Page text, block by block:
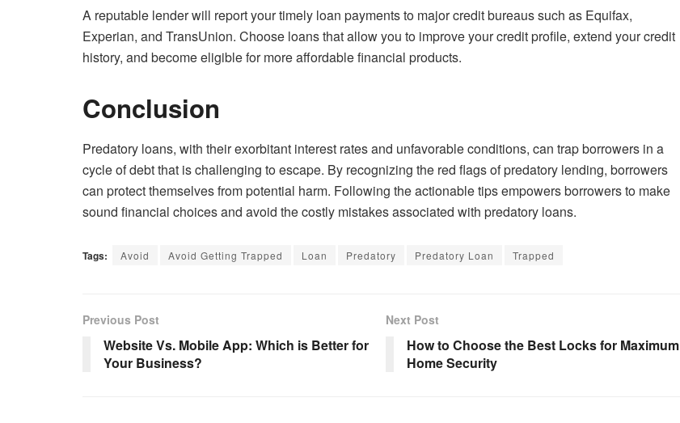
A reputable lender will report your timely loan payments to major credit bureaus such as Equifax,
Experian, and TransUnion. Choose loans that allow you to improve your credit profile, extend your credit
history, and become eligible for more affordable financial products.
Conclusion
Predatory loans, with their exorbitant interest rates and unfavorable conditions, can trap borrowers in a
cycle of debt that is challenging to escape. By recognizing the red flags of predatory lending, borrowers
can protect themselves from potential harm. Following the actionable tips empowers borrowers to make
sound financial choices and avoid the costly mistakes associated with predatory loans.
Tags: Avoid Avoid Getting Trapped Loan Predatory Predatory Loan Trapped
Previous Post
Website Vs. Mobile App: Which is Better for
Your Business?
Next Post
How to Choose the Best Locks for Maximum
Home Security